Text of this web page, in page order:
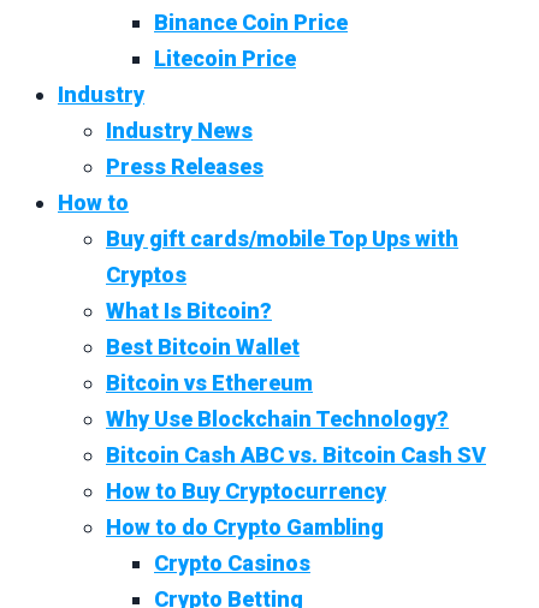
Binance Coin Price
Litecoin Price
Industry
Industry News
Press Releases
How to
Buy gift cards/mobile Top Ups with
Cryptos
What Is Bitcoin?
Best Bitcoin Wallet
Bitcoin vs Ethereum
Why Use Blockchain Technology?
Bitcoin Cash ABC vs. Bitcoin Cash SV
How to Buy Cryptocurrency
How to do Crypto Gambling
Crypto Casinos
Crypto Betting